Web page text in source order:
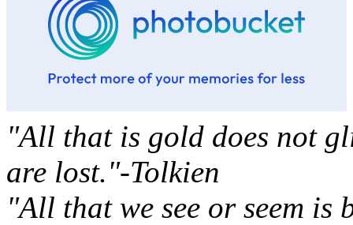
"All that is gold does not
are lost."-Tolkien
"All that we see or seem